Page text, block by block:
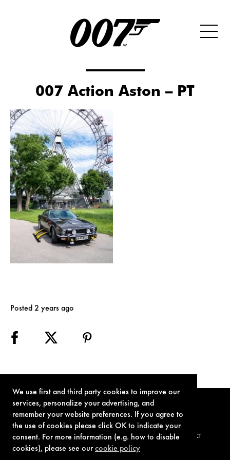
We use first and third party cookies to improve our
services, personalize your advertising, and
remember your website preferences. If you agree to
the use of cookies please click OK to indicate your
consent. For more information (e.g. how to disable
cookies), please see ourcookie policy
007 Action Aston – PT
Posted 2 years ago
TERMS OF USE PRIVACY POLICY COOKIE POLICY CONTACT